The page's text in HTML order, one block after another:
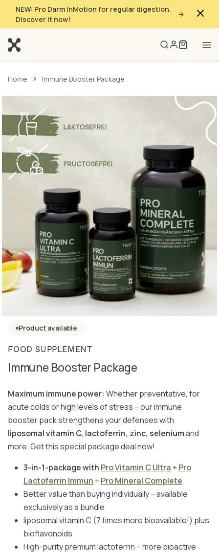
NEW: Pro Darm InMotion for regular digestion.
Discover it now!
Home Immune Booster Package
Product available
FOOD SUPPLEMENT
Immune Booster Package
Maximum immune power: Whether preventative, for
acute colds or high levels of stress – our immune
booster pack strengthens your defenses with
liposomal vitamin C, lactoferrin, zinc, seleniumand
more. Get this special package deal now!
3-in-1-package with Pro Vitamin C Ultra + Pro
Lactoferrin Immun + Pro Mineral Complete
Better value than buying individually – available
exclusively as a bundle
liposomal vitamin C (7 times more bioavailable!) plus
bioflavonoids
High-purity premium lactoferrin – more bioactive